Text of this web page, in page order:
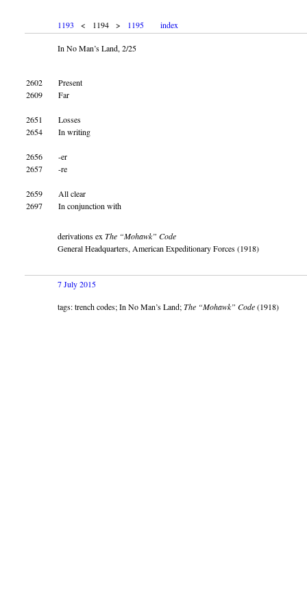
1193 < 1194 > 1195 index
In No Man’s Land, 2/25
2602
2609
2651
2654
2656
2657
2659
2697
Present
Far
Losses
In writing
-er
-re
All clear
In conjunction with
derivations ex The “Mohawk” Code
General Headquarters, American Expeditionary Forces (1918)
7 July 2015
tags: trench codes; In No Man’s Land;The “Mohawk” Code(1918)